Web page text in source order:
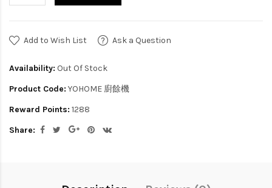
Add to Wish List Ask a Question
Availability: Out Of Stock
Product Code: YOHOME 廚餘機
Reward Points: 1288
Share: